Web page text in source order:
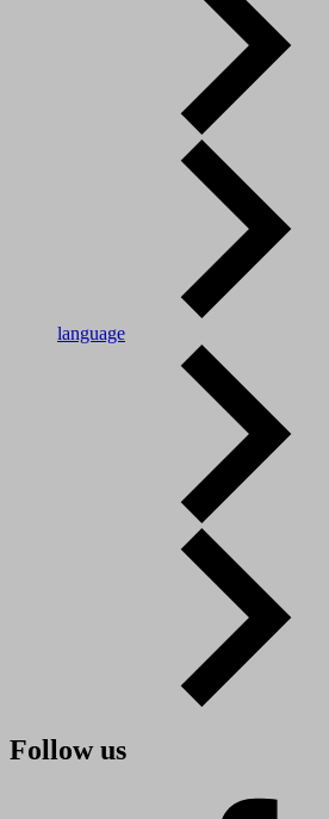
language
Follow us